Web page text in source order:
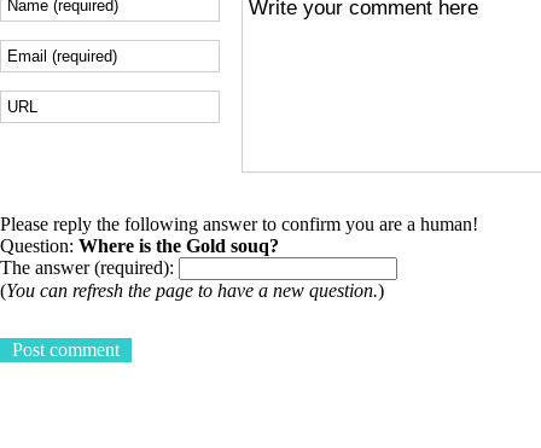
Please reply the following answer to confirm you are a human!
Question: Where is the Gold souq?
The answer (required):
(You can refresh the page to have a new question.)